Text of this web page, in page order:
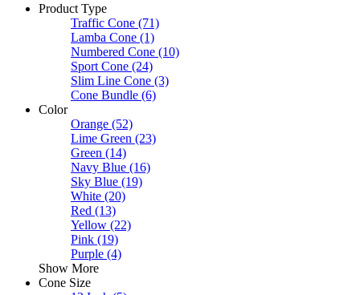
Product Type
Traffic Cone (71)
Lamba Cone (1)
Numbered Cone (10)
Sport Cone (24)
Slim Line Cone (3)
Cone Bundle (6)
Color
Orange (52)
Lime Green (23)
Green (14)
Navy Blue (16)
Sky Blue (19)
White (20)
Red (13)
Yellow (22)
Pink (19)
Purple (4)
Show More
Cone Size